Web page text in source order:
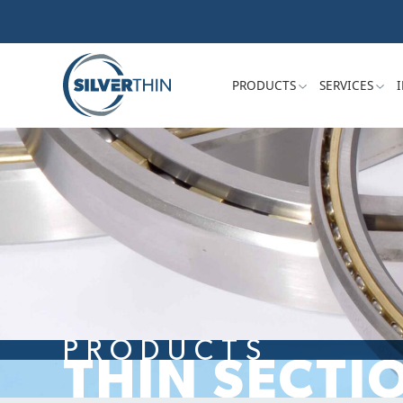
PRODUCTS SERVICES
PRODUCTS
THIN